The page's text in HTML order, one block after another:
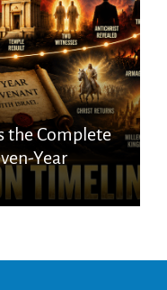
the Complete
Year